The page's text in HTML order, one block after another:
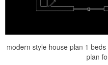
modern style house plan 1
plan